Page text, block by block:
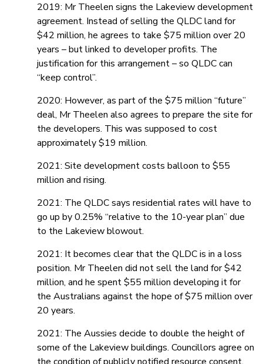
2019: Mr Theelen signs the Lakeview development
agreement. Instead of selling the QLDC land for
$42 million, he agrees to take $75 million over 20
years – but linked to developer profits. The
justification for this arrangement – so QLDC can
“keep control”.
2020: However, as part of the $75 million “future”
deal, Mr Theelen also agrees to prepare the site for
the developers. This was supposed to cost
approximately $19 million.
2021: Site development costs balloon to $55
million and rising.
2021: The QLDC says residential rates will have to
go up by 0.25% “relative to the 10-year plan” due
to the Lakeview blowout.
2021: It becomes clear that the QLDC is in a loss
position. Mr Theelen did not sell the land for $42
million, and he spent $55 million developing it for
the Australians against the hope of $75 million over
20 years.
2021: The Aussies decide to double the height of
some of the Lakeview buildings. Councillors agree on